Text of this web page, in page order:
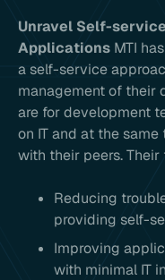
Unravel Self-
Applications MTI
a self-service
management of their
are for development
on IT and at the
with their peers.
Reducing
providing self-
Improving
with minimal IT